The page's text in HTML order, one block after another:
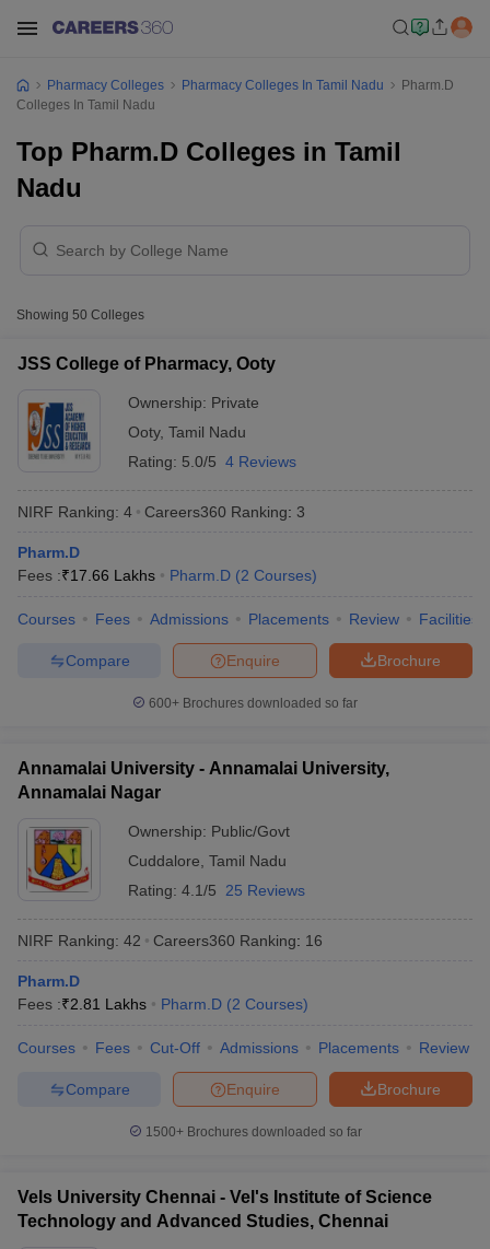
GPAT Counselling
View All GPAT Articles
View All RUHS Pharmacy Articles
Pharm.D Colleges in India B.Pharma MBA Colleges in India
Pradesh Pharmacy Colleges in TelanganaPharmacy Colleges in
Pharmacy Colleges Pharmacy Colleges In Tamil Nadu
Pharm.D
Colleges In Tamil Nadu
Top Pharm.D Colleges in Tamil
Nadu
Showing 50 Colleges
JSS College of Pharmacy, Ooty
Ownership: Private
Ooty, Tamil Nadu
Rating: 5.0/5 4 Reviews
NIRF Ranking: 4 Careers360 Ranking: 3
Pharm.D
Fees :₹17.66 Lakhs Pharm.D (2 Courses)
Courses Fees Admissions Placements Review Facilities
Brochure
Enquire
Compare
600+ Brochures downloaded so far
Annamalai University - Annamalai University,
Annamalai Nagar
Ownership: Public/Govt
Cuddalore Tamil Nadu
Rating: 4.1/5 25 Reviews
NIRF Ranking: 42 Careers360 Ranking: 16
Pharm.D
Fees :₹2.81 Lakhs Pharm.D (2 Courses)
Courses Fees Cut-Off Admissions Placements Review
Brochure
Enquire
Compare
1500+Brochures downloaded so far
Vels University Chennai - Vel's Institute of Science
Technology and Advanced Studies, Chennai